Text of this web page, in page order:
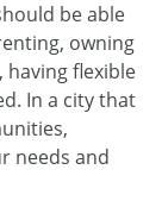
be able
owning
having flexible
In a city that
needs and